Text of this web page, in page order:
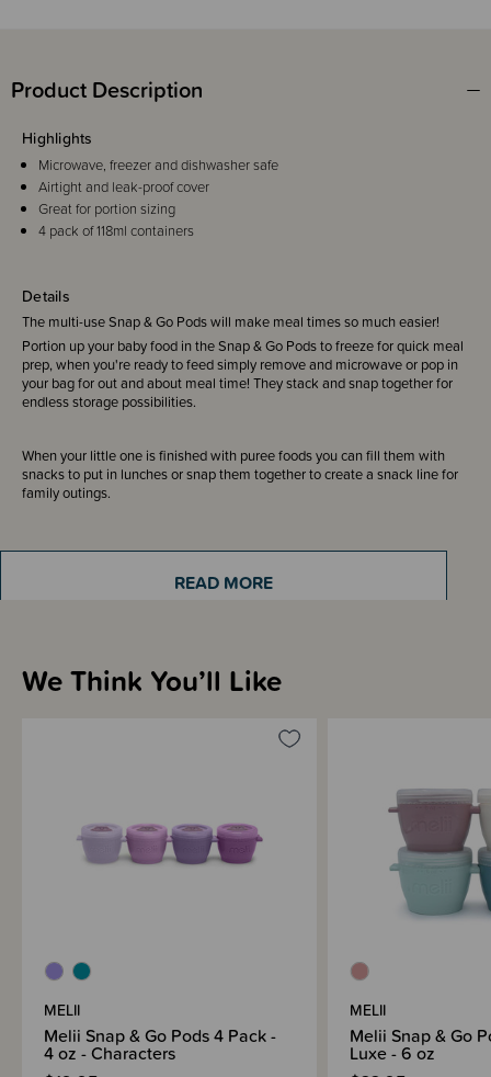
Product Description
Details
The multi-use Snap & Go Pods will make meal times so much easier!
Portion up your baby food in the Snap & Go Pods to freeze for quick meal
prep, when you're ready to feed simply remove and microwave or pop in
your bag for out and about meal time! They stack and snap together for
endless storage possibilities.
When your little one is finished with puree foods you can fill them with
snacks to put in lunches or snap them together to create a snack line for
family outings.
Includes:
4 pack of Snap & Go containers 4 oz/118ml
Highlights
Microwave, freezer and dishwasher safe
Airtight and leak-proof cover
Great for portion sizing
4 pack of 118ml containers
Sizing Information
Shipping & Returns Information
READ MORE
We Think You’ll Like
MELII
Melii Snap & Go Pods 4 Pack -
4 oz - Characters
MELII
Melii Snap & Go
Luxe - 6 oz